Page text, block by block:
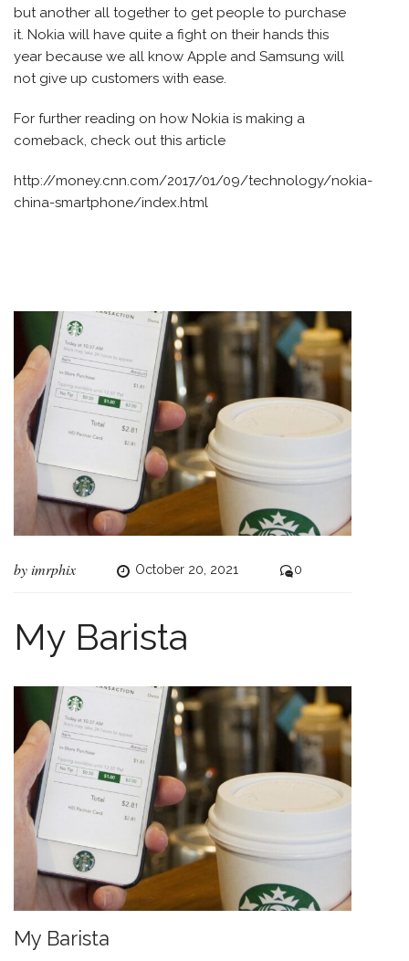
but another all together to get people to purchase
it. Nokia will have quite a fight on their hands this
year because we all know Apple and Samsung will
not give up customers with ease.
For further reading on how Nokia is making a
comeback, check out this article
http://money.cnn.com/2017/01/09/technology/nokia-
china-smartphone/index.html
byimrphix October 20, 2021 0
My Barista
My Barista